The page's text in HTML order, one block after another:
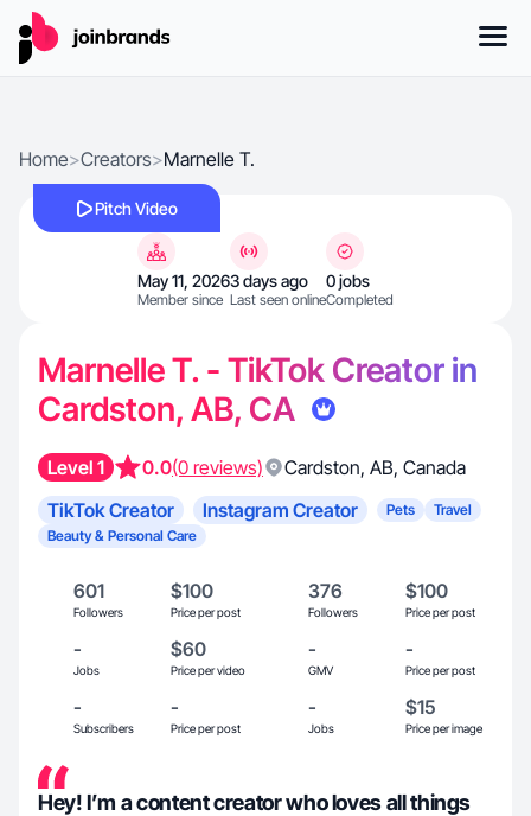
Home>Creators>Marnelle T.
Pitch Video
May 11, 2026
Member since
3 days ago
Last seen online
0 jobs
Completed
Marnelle T. - TikTok Creator in
Cardston, AB, CA
Level 1 0.0(0 reviews) Cardston, AB, Canada
TikTok Creator
Instagram Creator Pets
Travel
Beauty & Personal Care
601
Followers
$100
Price per post
376
Followers
$100
Price per post
-
Jobs
$60
Price per video
-
GMV
-
Price per post
-
Subscribers
-
Price per post
-
Jobs
$15
Price per image
Hey! I’m a content creator who loves all things